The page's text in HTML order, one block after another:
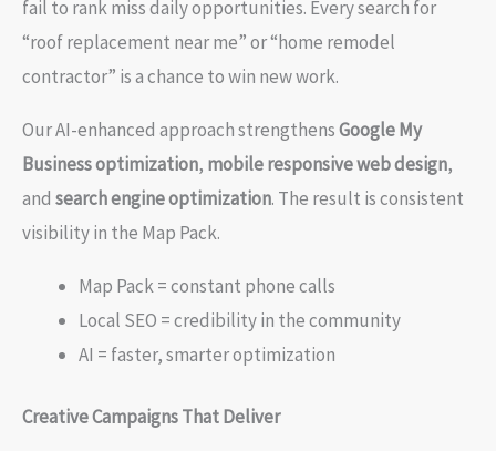
fail to rank miss daily opportunities. Every search for
“roof replacement near me” or “home remodel
contractor” is a chance to win new work.
Our AI-enhanced approach strengthensGoogle My
Business optimization, mobile responsive web design,
and search engine optimization. The result is consistent
visibility in the Map Pack.
Map Pack = constant phone calls
Local SEO = credibility in the community
AI = faster, smarter optimization
Creative Campaigns That Deliver